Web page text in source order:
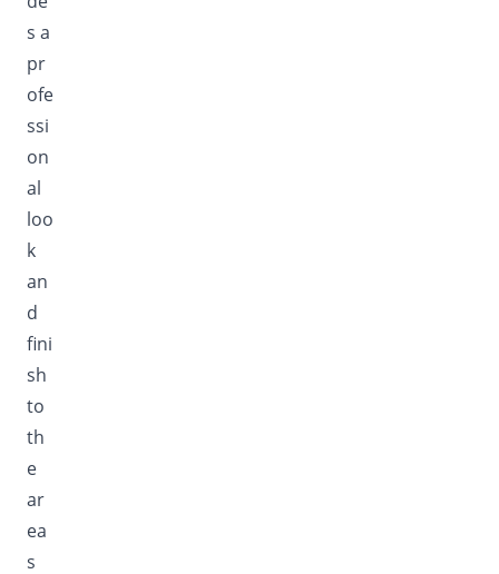
s a
pr
ofe
ssi
on
al
loo
k
an
d
fini
sh
to
th
e
ar
ea
s